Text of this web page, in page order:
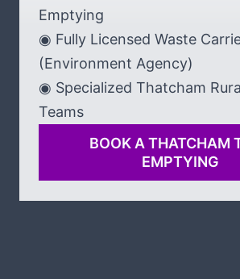
Emptying
◉ Fully Licensed Waste
(Environment Agency)
◉ Specialized Thatcham
Teams
BOOK A THATCHAM
EMPTYING